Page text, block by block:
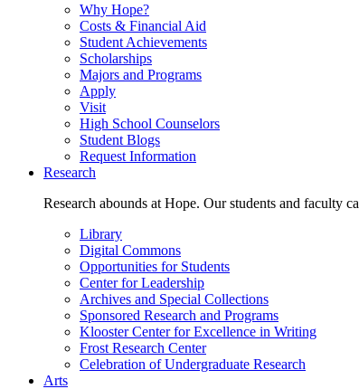
Why Hope?
Costs & Financial Aid
Student Achievements
Scholarships
Majors and Programs
Apply
Visit
High School Counselors
Student Blogs
Request Information
Research
Research abounds at Hope. Our students and faculty
Library
Digital Commons
Opportunities for Students
Center for Leadership
Archives and Special Collections
Sponsored Research and Programs
Klooster Center for Excellence in Writing
Frost Research Center
Celebration of Undergraduate Research
Arts